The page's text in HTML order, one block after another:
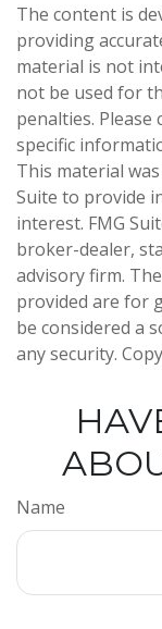
The content is
providing
material is not
not be used for
penalties.
specific
This material
Suite to provide
interest. FMG
broker-dealer,
advisory firm.
provided are for
be considered a
any security.
Name